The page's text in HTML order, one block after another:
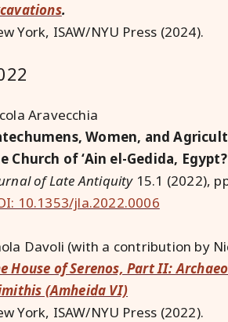
.
York, ISAW/NYU Press (2024).
Aravecchia
Women, and
Church of ‘Ain el-Gedida, Egypt?
of Late Antiquity15.1 (2022),
10.1353/jla.2022.0006
Davoli (with a contribution by
House of Serenos, Part II:
(Amheida VI)
York, ISAW/NYU Press (2022).